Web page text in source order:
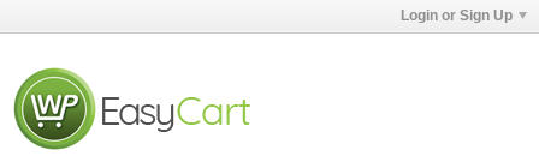
Login or Sign Up